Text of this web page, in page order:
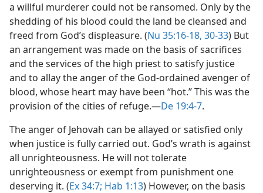
a willful murderer could not be ransomed. Only by the
shedding of his blood could the land be cleansed and
freed from God’s displeasure. (Nu 35:16-18, 30-33) But
an arrangement was made on the basis of sacrifices
and the services of the high priest to satisfy justice
and to allay the anger of the God-ordained avenger of
blood, whose heart may have been “hot.” This was the
provision of the cities of refuge.​—De 19:4-7.
The anger of Jehovah can be allayed or satisfied only
when justice is fully carried out. God’s wrath is against
all unrighteousness. He will not tolerate
unrighteousness or exempt from punishment one
deserving it. (Ex 34:7; Hab 1:13) However, on the basis